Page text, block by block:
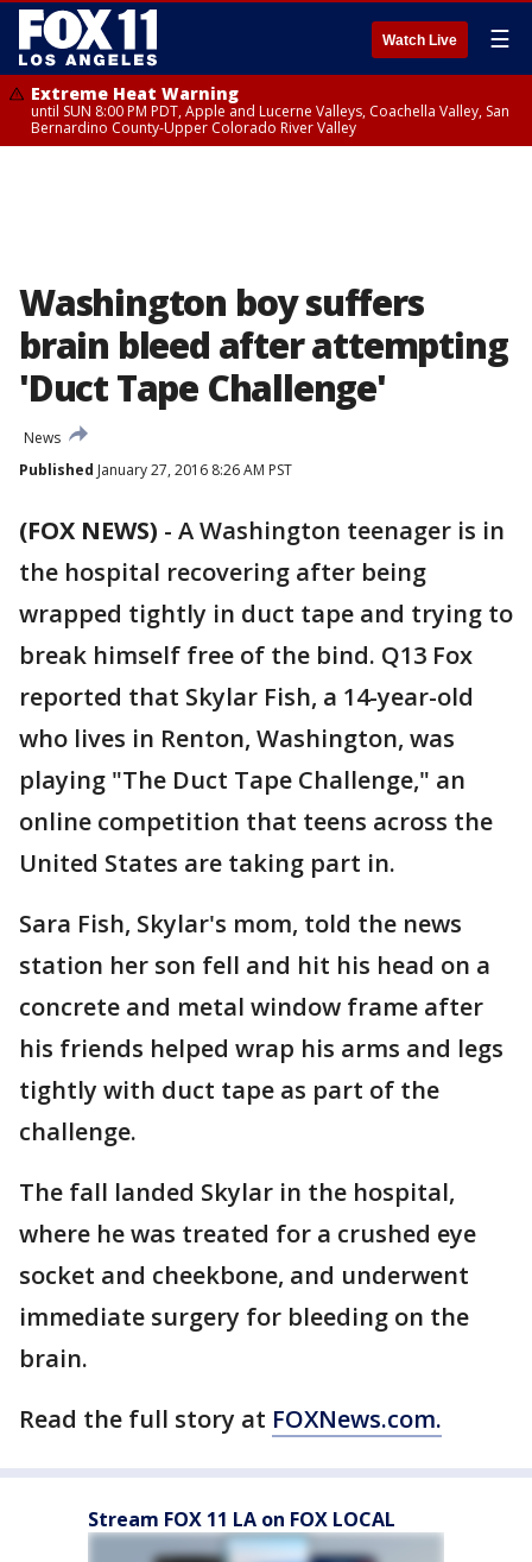
Watch Live ☰
Extreme Heat Warning
until SUN 8:00 PM PDT, Apple and Lucerne Valleys, Coachella Valley, San
Bernardino County-Upper Colorado River Valley
Washington boy suffers
brain bleed after attempting
'Duct Tape Challenge'
News
Published January 27, 2016 8:26 AM PST
(FOX NEWS) - A Washington teenager is in
the hospital recovering after being
wrapped tightly in duct tape and trying to
break himself free of the bind. Q13 Fox
reported that Skylar Fish, a 14-year-old
who lives in Renton, Washington, was
playing "The Duct Tape Challenge," an
online competition that teens across the
United States are taking part in.
Sara Fish, Skylar's mom, told the news
station her son fell and hit his head on a
concrete and metal window frame after
his friends helped wrap his arms and legs
tightly with duct tape as part of the
challenge.
The fall landed Skylar in the hospital,
where he was treated for a crushed eye
socket and cheekbone, and underwent
immediate surgery for bleeding on the
brain.
Read the full story at FOXNews.com.
Stream FOX 11 LA on FOX LOCAL